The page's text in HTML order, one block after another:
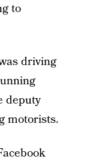
to
driving
deputy
motorists.